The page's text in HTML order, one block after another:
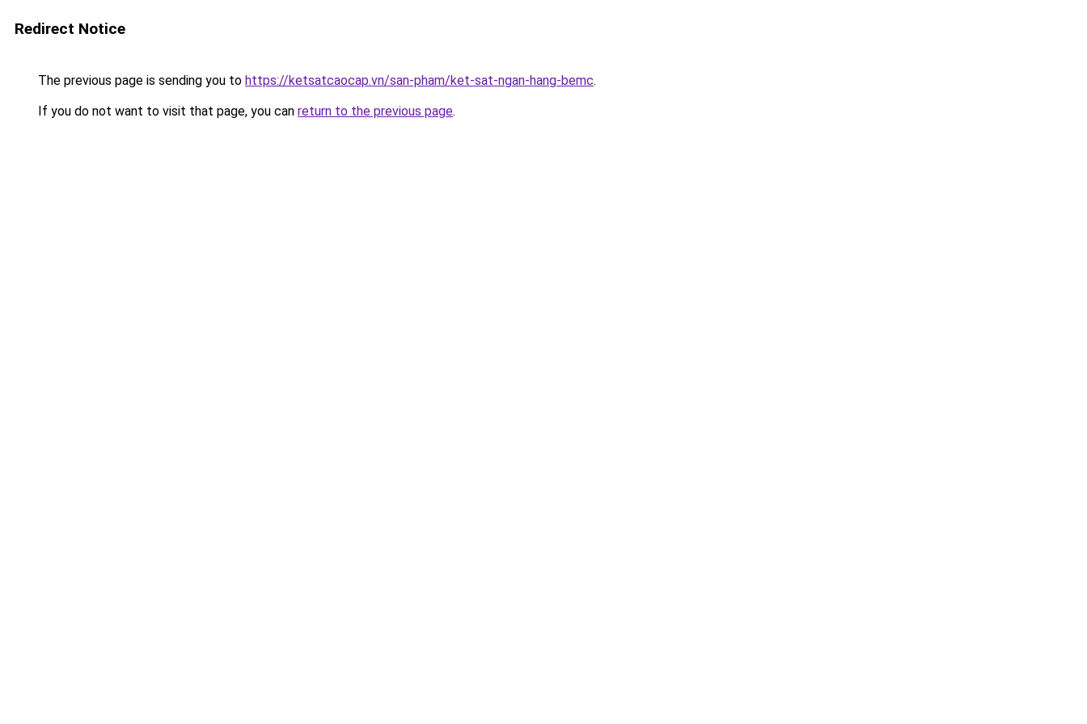
Redirect Notice
The previous page is sending you to https://ketsatcaocap.vn/san-pham/ket-sat-ngan-hang-bemc.
If you do not want to visit that page, you can return to the previous page.